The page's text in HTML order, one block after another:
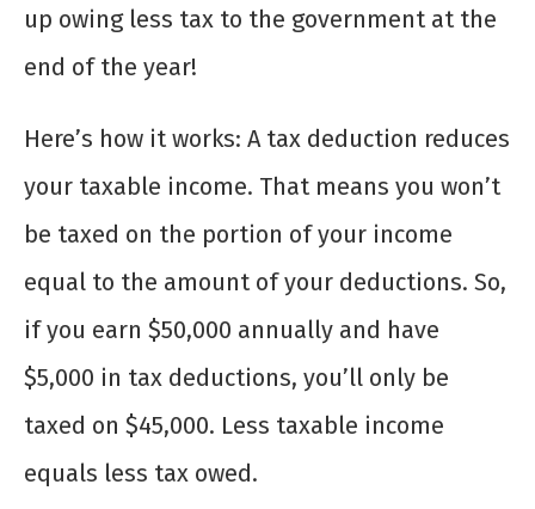
up owing less tax to the government at the
end of the year!
Here’s how it works: A tax deduction reduces
your taxable income. That means you won’t
be taxed on the portion of your income
equal to the amount of your deductions. So,
if you earn $50,000 annually and have
$5,000 in tax deductions, you’ll only be
taxed on $45,000. Less taxable income
equals less tax owed.